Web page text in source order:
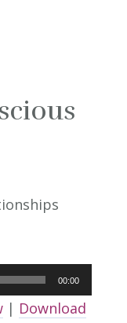
00:00
| Download